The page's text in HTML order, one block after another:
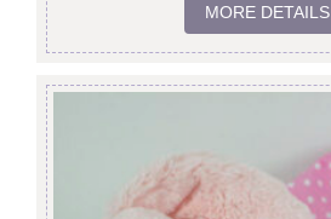
MORE DETAILS